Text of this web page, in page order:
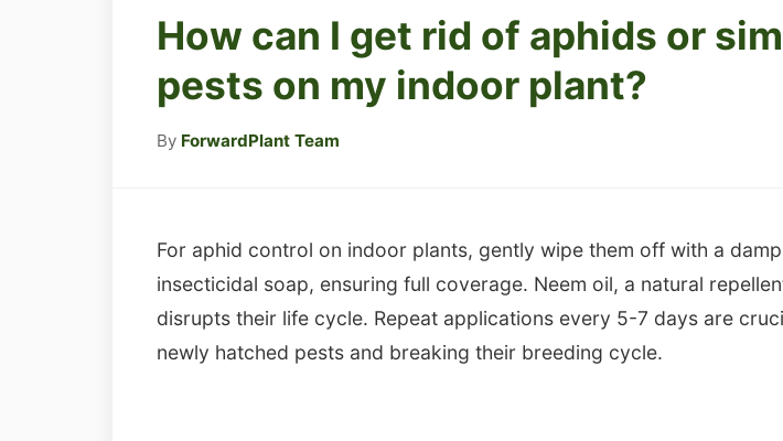
How can I get rid of aphids or
pests on my indoor plant?
By ForwardPlant Team
For aphid control on indoor plants, gently wipe them off with a
insecticidal soap, ensuring full coverage. Neem oil, a natural
disrupts their life cycle. Repeat applications every 5-7 days are
newly hatched pests and breaking their breeding cycle.